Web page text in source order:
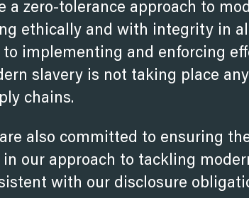
a zero-tolerance approach to
ethically and with integrity in
to implementing and enforcing
slavery is not taking place
chains.
also committed to ensuring
in our approach to tackling
with our disclosure